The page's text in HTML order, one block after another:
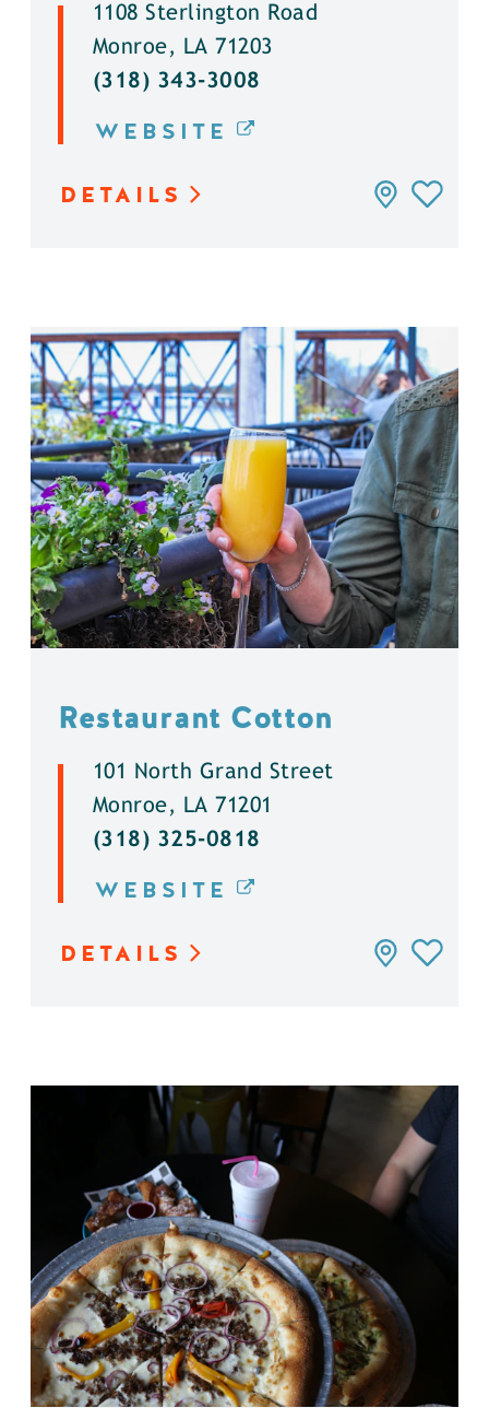
1108 Sterlington Road
Monroe, LA 71203
(318) 343-3008
WEBSITE
DETAILS
Restaurant Cotton
101 North Grand Street
Monroe, LA 71201
(318) 325-0818
WEBSITE
DETAILS